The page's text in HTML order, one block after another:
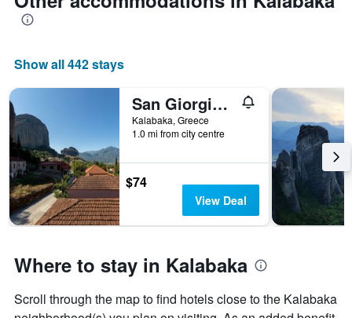
Show all 442 stays
San Giorgio Villa
Kalabaka, Greece
1.0 mi from city centre
$74
View Deal
Where to stay in Kalabaka
Scroll through the map to find hotels close to the Kalabaka